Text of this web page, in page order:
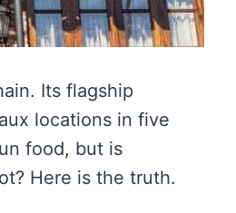
Its flagship
locations in five
food, but is
Here is the truth.